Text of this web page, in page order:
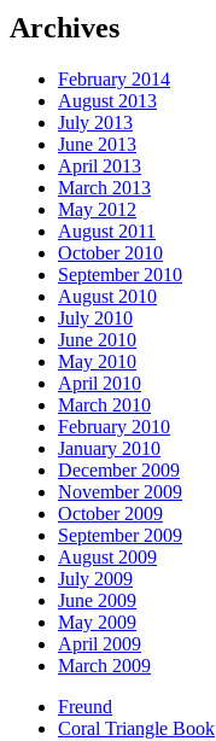
Archives
February 2014
August 2013
July 2013
June 2013
April 2013
March 2013
May 2012
August 2011
October 2010
September 2010
August 2010
July 2010
June 2010
May 2010
April 2010
March 2010
February 2010
January 2010
December 2009
November 2009
October 2009
September 2009
August 2009
July 2009
June 2009
May 2009
April 2009
March 2009
Freund
Coral Triangle Book